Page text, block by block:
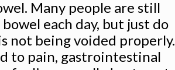
Many people are still
each day, but just do
not being voided properly.
to pain, gastrointestinal